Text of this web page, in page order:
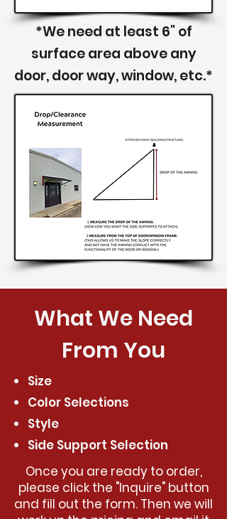
*We need at least 6" of
surface area above any
door, door way, window, etc.*
What We Need
From You
Size
Color Selections
Style
Side Support Selection
Once you are ready to order,
please click the "Inquire" button
and fill out the form. Then we will